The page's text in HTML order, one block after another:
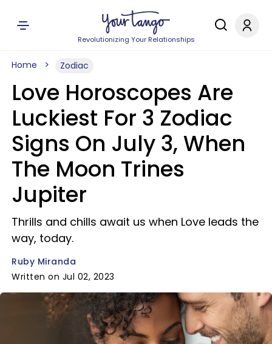
Revolutionizing Your Relationships
Home Zodiac
Love Horoscopes Are
Luckiest For 3 Zodiac
Signs On July 3, When
The Moon Trines
Jupiter
Thrills and chills await us when Love leads the
way, today.
Ruby Miranda
Written on Jul 02, 2023